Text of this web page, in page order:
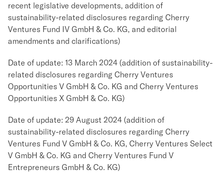
recent legislative developments, addition of
sustainability-related disclosures regarding Cherry
Ventures Fund IV GmbH & Co. KG, and editorial
amendments and clarifications)
Date of update: 13 March 2024 (addition of sustainability-
related disclosures regarding Cherry Ventures
Opportunities V GmbH & Co. KG and Cherry Ventures
Opportunities X GmbH & Co. KG)
Date of update: 29 August 2024 (addition of
sustainability-related disclosures regarding Cherry
Ventures Fund V GmbH & Co. KG, Cherry Ventures Select
V GmbH & Co. KG and Cherry Ventures Fund V
Entrepreneurs GmbH & Co. KG)